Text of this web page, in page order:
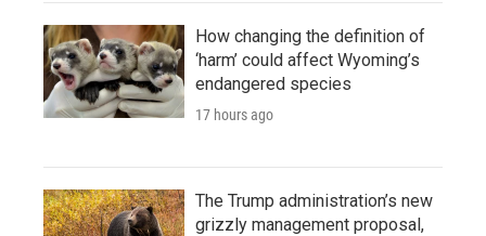
How changing the definition of
‘harm’ could affect Wyoming’s
endangered species
17 hours ago
The Trump administration’s new
grizzly management proposal,